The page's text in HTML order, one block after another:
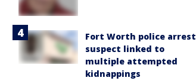
Fort Worth police arrest
suspect linked to
multiple attempted
kidnappings